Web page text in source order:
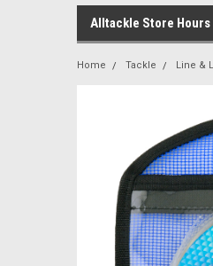
Alltackle Store Hours
Home Tackle Line &